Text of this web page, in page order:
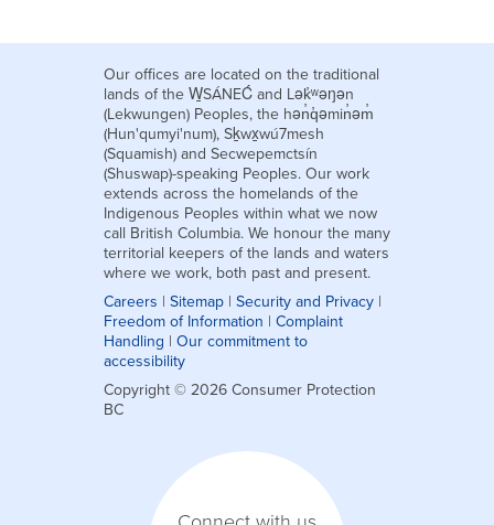
Our offices are located on the traditional
lands of the W̱SÁNEĆ and Lək̓ʷəŋən
(Lekwungen) Peoples, the hən̓q̓əmin̓əm̓
(Hun'qumyi'num), Sḵwx̱wú7mesh
(Squamish) and Secwepemctsín
(Shuswap)-speaking Peoples. Our work
extends across the homelands of the
Indigenous Peoples within what we now
call British Columbia. We honour the many
territorial keepers of the lands and waters
where we work, both past and present.
Careers | Sitemap | Security and Privacy |
Freedom of Information | Complaint
Handling | Our commitment to
accessibility
Copyright © 2026 Consumer Protection
BC